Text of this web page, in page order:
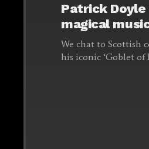
Patrick
magical
We chat to Scottish
his iconic ‘Goblet of